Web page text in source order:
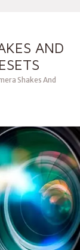
AND
Shakes And